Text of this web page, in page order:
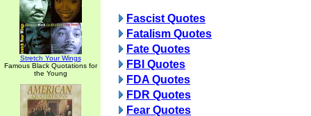
Stretch Your Wings
Famous Black Quotations for
the Young
Fascist Quotes
Fatalism Quotes
Fate Quotes
FBI Quotes
FDA Quotes
FDR Quotes
Fear Quotes